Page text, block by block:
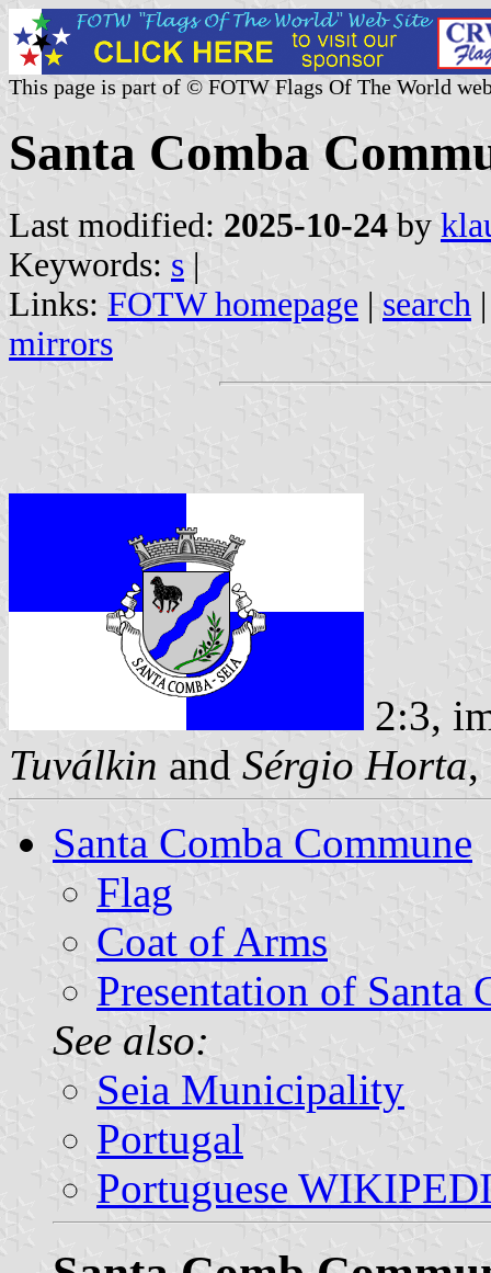
This page is part of © FOTW Flags Of The World
Santa Comba
Last modified: 2025-10-24 by
Keywords: s |
Links: FOTW homepage | search
mirrors
2:3,
Tuválkin and Sérgio Horta,
Santa Comba Commune
Flag
Coat of Arms
Presentation of Santa
See also:
Seia Municipality
Portugal
Portuguese